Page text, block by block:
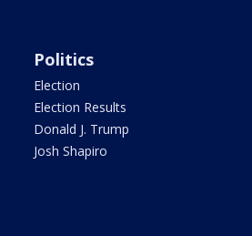
Politics
Election
Election Results
Donald J. Trump
Josh Shapiro